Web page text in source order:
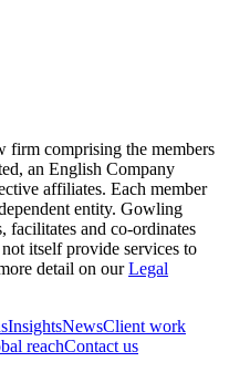
comprising the members
an English Company
affiliates. Each member
entity. Gowling
and co-ordinates
itself provide services to
detail on ourLegal
InsightsNewsClient work
reachContact us